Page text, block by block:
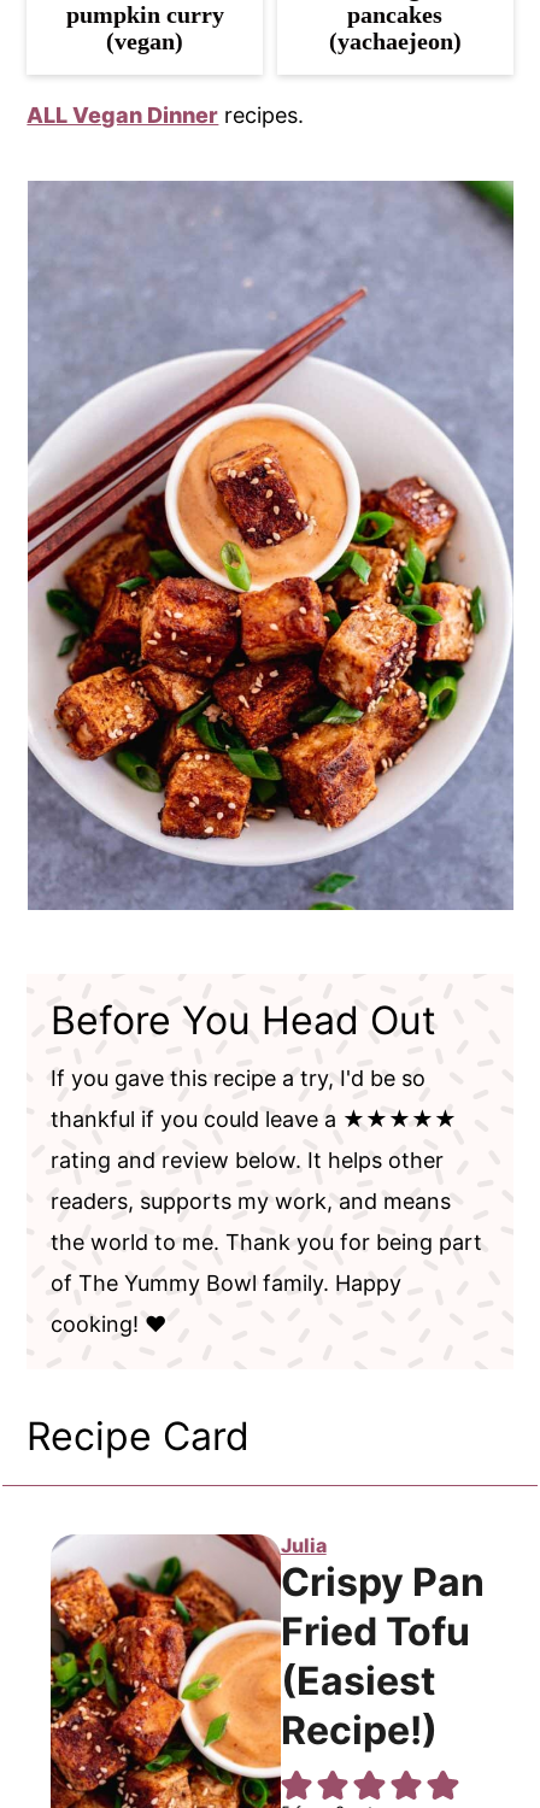
pumpkin curry
(vegan)
pancakes
(yachaejeon)
ALL Vegan Dinner recipes.
Before You Head Out
If you gave this recipe a try, I'd be so
thankful if you could leave a ★★★★★
rating and review below. It helps other
readers, supports my work, and means
the world to me. Thank you for being part
of The Yummy Bowl family. Happy
cooking! ❤️
Recipe Card
Julia
Crispy Pan
Fried Tofu
(Easiest
Recipe!)